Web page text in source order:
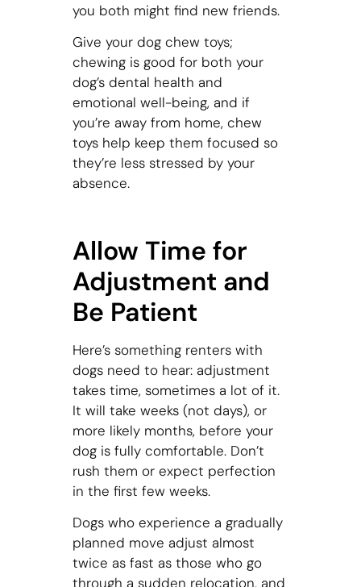
you both might find new friends.
Give your dog chew toys;
chewing is good for both your
dog’s dental health and
emotional well-being, and if
you’re away from home, chew
toys help keep them focused so
they’re less stressed by your
absence.
Allow Time for
Adjustment and
Be Patient
Here’s something renters with
dogs need to hear: adjustment
takes time, sometimes a lot of it.
It will take weeks (not days), or
more likely months, before your
dog is fully comfortable. Don’t
rush them or expect perfection
in the first few weeks.
Dogs who experience a gradually
planned move adjust almost
twice as fast as those who go
through a sudden relocation, and